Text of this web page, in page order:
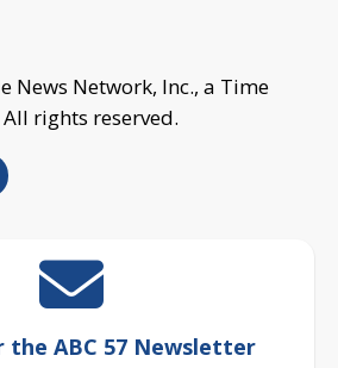
News Network, Inc., a Time
rights reserved.
the ABC 57 Newsletter